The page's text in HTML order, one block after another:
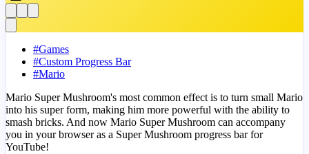
#Games
#Custom Progress Bar
#Mario
Mario Super Mushroom's most common effect is to turn small Mario
into his super form, making him more powerful with the ability to
smash bricks. And now Mario Super Mushroom can accompany
you in your browser as a Super Mushroom progress bar for
YouTube!